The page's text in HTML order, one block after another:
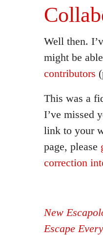
Well then.
might be
contributors
This was a
I’ve missed
link to your
page, please
correction
New
Escape